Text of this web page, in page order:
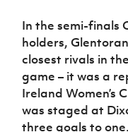
In the semi-finals
holders,
closest rivals in
game – it was a
Ireland Women’s
was staged at
three goals to one.